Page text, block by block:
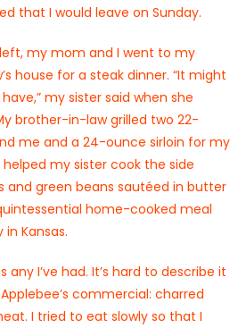
that I would leave on Sunday.
my mom and I went to my
house for a steak dinner. “It might
my sister said when she
brother-in-law grilled two 22-
me and a 24-ounce sirloin for my
my sister cook the side
and green beans sautéed in butter
home-cooked meal
Kansas.
any I’ve had. It’s hard to describe it
commercial: charred
I tried to eat slowly so that I